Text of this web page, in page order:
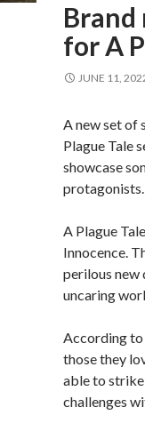
Brand
for A
JUNE 11,
A new set of
Plague Tale
showcase
protagonists.
A Plague
Innocence.
perilous new
uncaring
According to
those they
able to strike
challenges